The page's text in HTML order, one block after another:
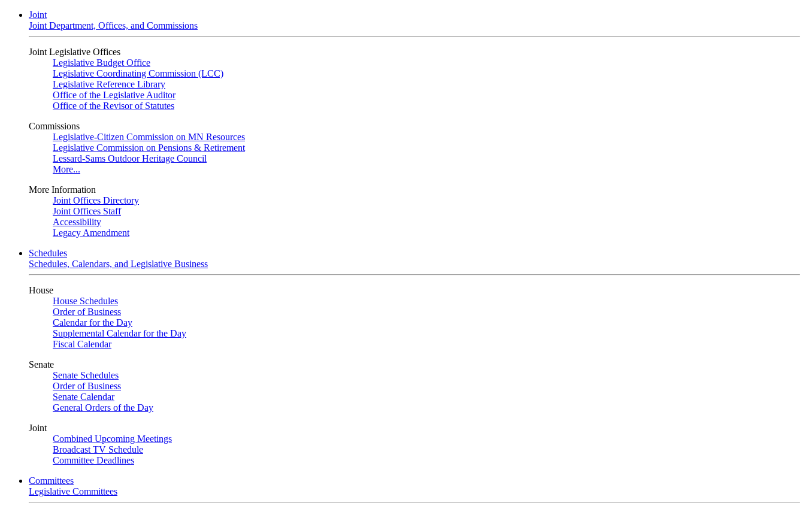
Joint
Joint Department, Offices, and Commissions
Joint Legislative Offices
Legislative Budget Office
Legislative Coordinating Commission (LCC)
Legislative Reference Library
Office of the Legislative Auditor
Office of the Revisor of Statutes
Commissions
Legislative-Citizen Commission on MN Resources
Legislative Commission on Pensions & Retirement
Lessard-Sams Outdoor Heritage Council
More...
More Information
Joint Offices Directory
Joint Offices Staff
Accessibility
Legacy Amendment
Schedules
Schedules, Calendars, and Legislative Business
House
House Schedules
Order of Business
Calendar for the Day
Supplemental Calendar for the Day
Fiscal Calendar
Senate
Senate Schedules
Order of Business
Senate Calendar
General Orders of the Day
Joint
Combined Upcoming Meetings
Broadcast TV Schedule
Committee Deadlines
Committees
Legislative Committees